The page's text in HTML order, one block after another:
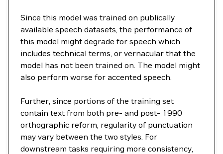
Since this model was trained on publically
available speech datasets, the performance of
this model might degrade for speech which
includes technical terms, or vernacular that the
model has not been trained on. The model might
also perform worse for accented speech.
Further, since portions of the training set
contain text from both pre- and post- 1990
orthographic reform, regularity of punctuation
may vary between the two styles. For
downstream tasks requiring more consistency,